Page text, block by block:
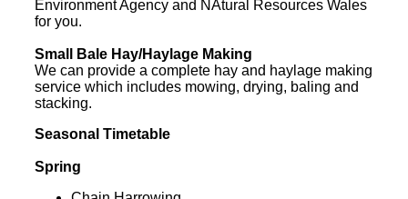
Environment Agency and NAtural Resources Wales
for you.
Small Bale Hay/Haylage Making
We can provide a complete hay and haylage making
service which includes mowing, drying, baling and
stacking.
Seasonal Timetable
Spring